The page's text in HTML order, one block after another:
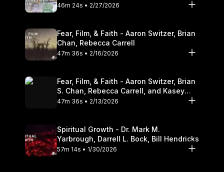
46m 24s • 2/27/2026
Fear, Film, & Faith - Aaron Switzer, Brian
Chan, Rebecca Carrell
47m 36s • 2/16/2026
Fear, Film, & Faith - Aaron Switzer, Brian
S. Chan, Rebecca Carrell, and Kasey
Olander
47m 36s • 2/13/2026
Spiritual Growth - Dr. Mark M.
Yarbrough, Darrell L. Bock, Bill Hendricks
57m 14s • 1/30/2026